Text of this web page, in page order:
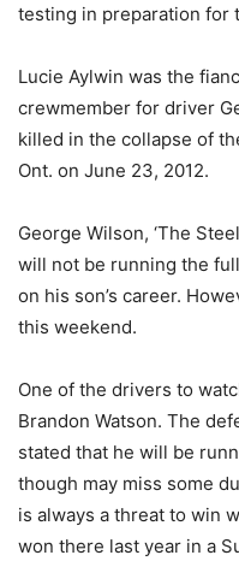
testing in preparation for
Lucie Aylwin was the
crewmember for driver
killed in the collapse of
Ont. on June 23, 2012.
George Wilson, ‘The
will not be running the
on his son’s career.
this weekend.
One of the drivers to
Brandon Watson. The
stated that he will be
though may miss some
is always a threat to win
won there last year in a